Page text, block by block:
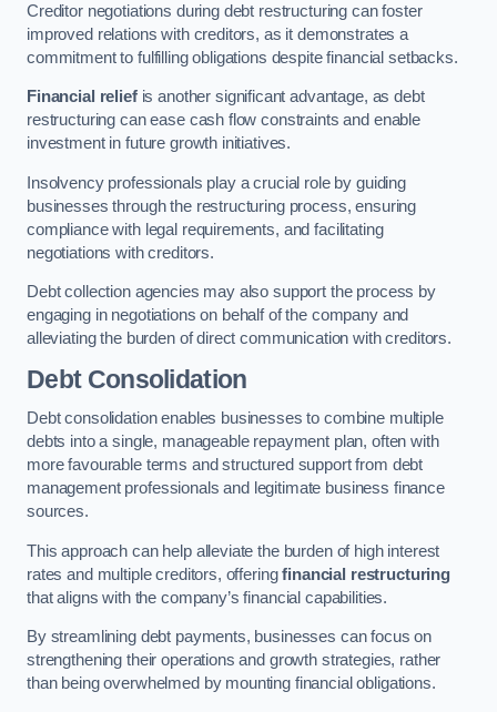
Creditor negotiations during debt restructuring can foster
improved relations with creditors, as it demonstrates a
commitment to fulfilling obligations despite financial setbacks.
Financial reliefis another significant advantage, as debt
restructuring can ease cash flow constraints and enable
investment in future growth initiatives.
Insolvency professionals play a crucial role by guiding
businesses through the restructuring process, ensuring
compliance with legal requirements, and facilitating
negotiations with creditors.
Debt collection agencies may also support the process by
engaging in negotiations on behalf of the company and
alleviating the burden of direct communication with creditors.
Debt Consolidation
Debt consolidation enables businesses to combine multiple
debts into a single, manageable repayment plan, often with
more favourable terms and structured support from debt
management professionals and legitimate business finance
sources.
This approach can help alleviate the burden of high interest
rates and multiple creditors, offeringfinancial restructuring
that aligns with the company’s financial capabilities.
By streamlining debt payments, businesses can focus on
strengthening their operations and growth strategies, rather
than being overwhelmed by mounting financial obligations.